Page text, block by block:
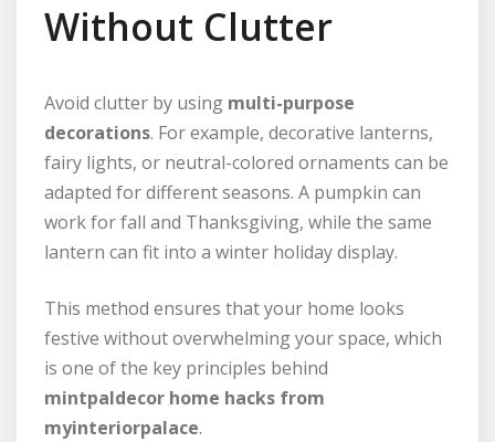
Without Clutter
Avoid clutter by using multi-purpose
decorations. For example, decorative lanterns,
fairy lights, or neutral-colored ornaments can be
adapted for different seasons. A pumpkin can
work for fall and Thanksgiving, while the same
lantern can fit into a winter holiday display.
This method ensures that your home looks
festive without overwhelming your space, which
is one of the key principles behind
mintpaldecor home hacks from
myinteriorpalace.